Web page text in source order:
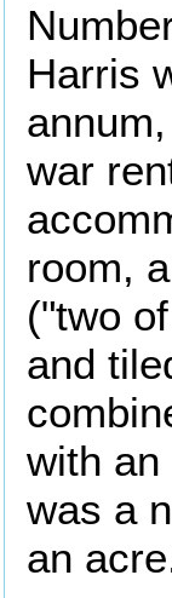
Harris
war
room,
("two
and
with
was a
an